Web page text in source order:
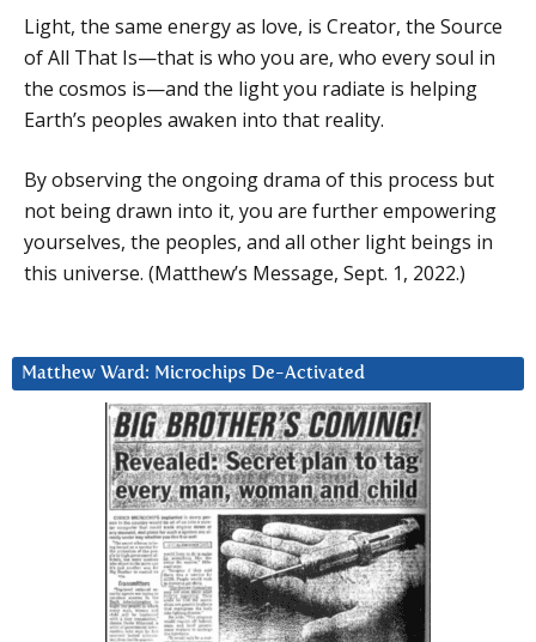
Light, the same energy as love, is Creator, the Source
of All That Is—that is who you are, who every soul in
the cosmos is—and the light you radiate is helping
Earth’s peoples awaken into that reality.
By observing the ongoing drama of this process but
not being drawn into it, you are further empowering
yourselves, the peoples, and all other light beings in
this universe. (Matthew’s Message, Sept. 1, 2022.)
Matthew Ward: Microchips De-Activated